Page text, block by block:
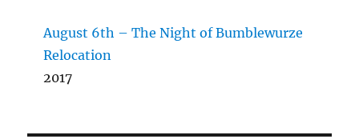
August 6th – The Night of Bumblewurze
Relocation
2017